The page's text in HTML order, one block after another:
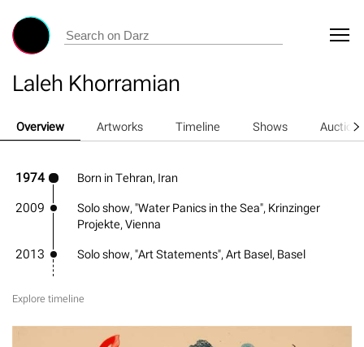
Laleh Khorramian
Overview Artworks Timeline Shows Auctions
1974 Born in Tehran, Iran
2009
Solo show, "Water Panics in the Sea", Krinzinger
Projekte, Vienna
2013 Solo show, "Art Statements", Art Basel, Basel
Explore timeline